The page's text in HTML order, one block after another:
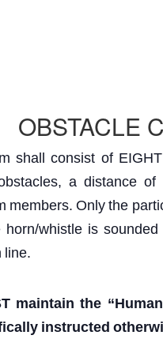
OBSTACLE
shall consist of EIGHT
a distance of
members. Only the
horn/whistle is sounded
line.
maintain the “Human
instructed